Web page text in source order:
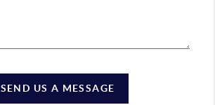
SEND US A MESSAGE